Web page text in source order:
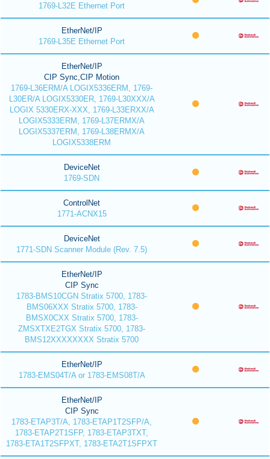
1769-L32E Ethernet Port
EtherNet/IP
1769-L35E Ethernet Port
EtherNet/IP
CIP Sync,CIP Motion
1769-L36ERM/A LOGIX5336ERM, 1769-
L30ER/A LOGIX5330ER, 1769-L30XXX/A
LOGIX 5330ERX-XXX, 1769-L33ERXX/A
LOGIX5333ERM, 1769-L37ERMX/A
LOGIX5337ERM, 1769-L38ERMX/A
LOGIX5338ERM
DeviceNet
1769-SDN
ControlNet
1771-ACNX15
DeviceNet
1771-SDN Scanner Module (Rev. 7.5)
EtherNet/IP
CIP Sync
1783-BMS10CGN Stratix 5700, 1783-
BMS06XXX Stratix 5700, 1783-
BMSX0CXX Stratix 5700, 1783-
ZMSXTXE2TGX Stratix 5700, 1783-
BMS12XXXXXXXX Stratix 5700
EtherNet/IP
1783-EMS04T/A or 1783-EMS08T/A
EtherNet/IP
CIP Sync
1783-ETAP3T/A, 1783-ETAP1T2SFP/A,
1783-ETAP2T1SFP, 1783-ETAP3TXT,
1783-ETA1T2SFPXT, 1783-ETA2T1SFPXT